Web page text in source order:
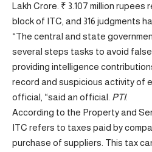
Lakh Crore. ₹ 3.107 million
block of ITC, and 316 judgments
“The central and state
several steps tasks to avoid false
providing intelligence
record and suspicious activity of
official, “said an official. PTI.
According to the Property and
ITC refers to taxes paid by
purchase of suppliers. This tax